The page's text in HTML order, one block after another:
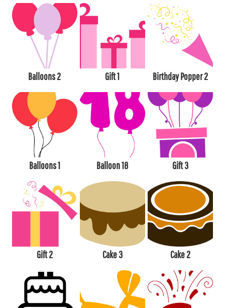
Balloons 2 Gift 1 Birthday Popper 2
Balloons 1 Balloon 18 Gift 3
Gift 2 Cake 3 Cake 2